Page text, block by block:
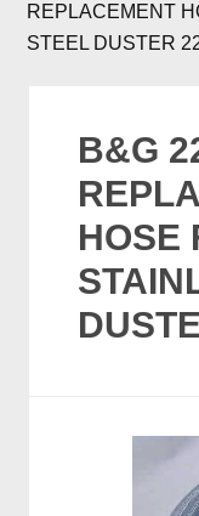
REPLACEMENT
STEEL DUSTER
B&G
HOSE